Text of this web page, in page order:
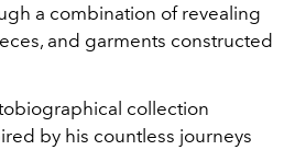
a combination of revealing
and garments constructed
collection
by his countless journeys